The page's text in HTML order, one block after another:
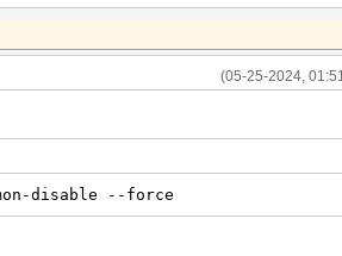
(05-25-2024,
disable --force